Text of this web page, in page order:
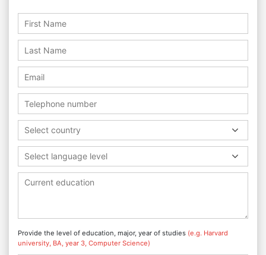
Select country
Select language level
Provide the level of education, major, year of studies (e.g. Harvard
university, BA, year 3, Computer Science)